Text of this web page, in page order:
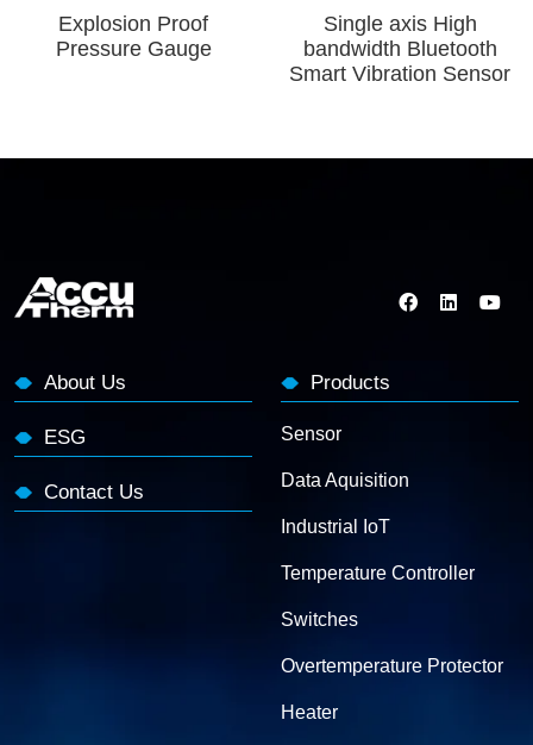
Explosion Proof
Pressure Gauge
Single axis High
bandwidth Bluetooth
Smart Vibration Sensor
About Us
ESG
Contact Us
Products
Sensor
Data Aquisition
Industrial IoT
Temperature Controller
Switches
Overtemperature Protector
Heater